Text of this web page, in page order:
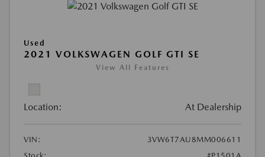
Used
2021 VOLKSWAGEN GOLF GTI SE
View All Features
Location: At Dealership
VIN:
3VW6T7AU8MM006611